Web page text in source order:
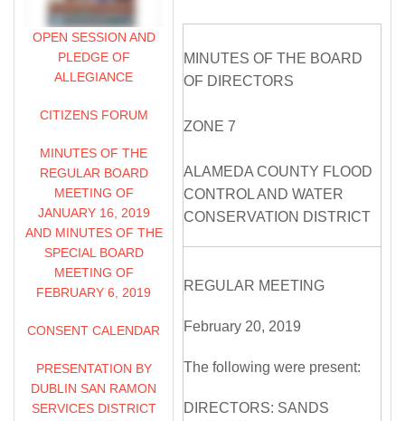
OPEN SESSION AND
PLEDGE OF
ALLEGIANCE
CITIZENS FORUM
MINUTES OF THE
REGULAR BOARD
MEETING OF
JANUARY 16, 2019
AND MINUTES OF THE
SPECIAL BOARD
MEETING OF
FEBRUARY 6, 2019
CONSENT CALENDAR
PRESENTATION BY
DUBLIN SAN RAMON
SERVICES DISTRICT
MINUTES OF THE BOARD
OF DIRECTORS
ZONE 7
ALAMEDA COUNTY FLOOD
CONTROL AND WATER
CONSERVATION DISTRICT
REGULAR MEETING
February 20, 2019
The following were present:
DIRECTORS: SANDS